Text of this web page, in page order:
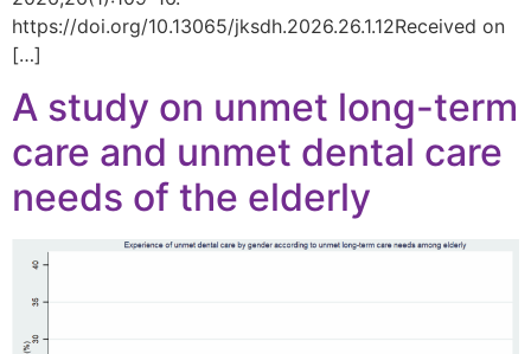
https://doi.org/10.13065/jksdh.2026.26.1.12Received on
[…]
A study on unmet long-term
care and unmet dental care
needs of the elderly